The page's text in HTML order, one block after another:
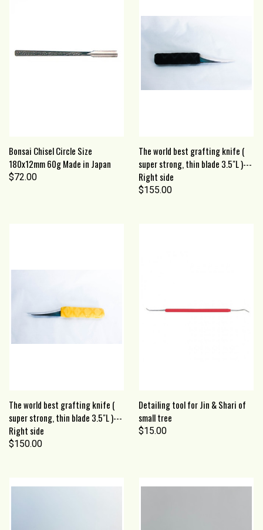
Bonsai Chisel Circle Size
180x12mm 60g Made in Japan
$72.00
The world best grafting knife (
super strong, thin blade 3.5"L )---
Right side
$155.00
The world best grafting knife (
super strong, thin blade 3.5"L )---
Right side
$150.00
Detailing tool for Jin & Shari of
small tree
$15.00